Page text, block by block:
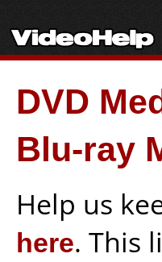
DVD
Blu-ray
Help us
here. This